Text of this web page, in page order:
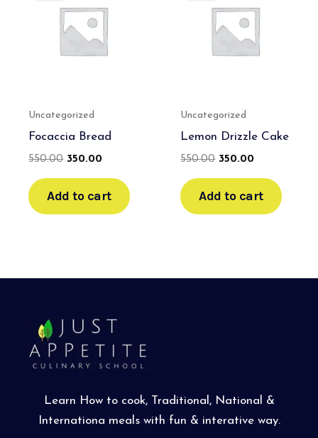
Uncategorized
Focaccia Bread
550.00
₹550.00.
350.00
₹350.00.
Add to cart
Uncategorized
Lemon Drizzle Cake
550.00
₹550.00.
350.00
₹350.00.
Add to cart
Learn How to cook, Traditional, National &
Internationa meals with fun & interative way.